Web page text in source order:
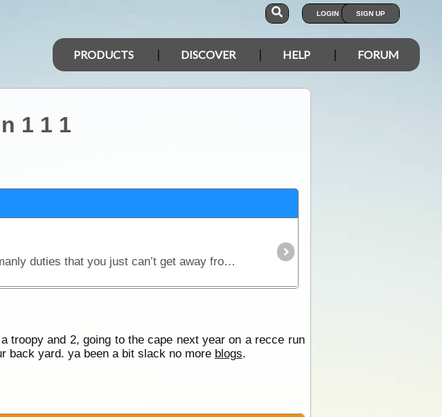
LOGIN SIGN UP
PRODUCTS DISCOVER HELP FORUM
1 1 1
23rd August Today is the day I get to kiss Wal on the tip! After doing my womanly duties that you just can’t get away from we were on our way.
troopy and 2, going to the cape next year on a recce run
back yard. ya been a bit slack no more blogs.